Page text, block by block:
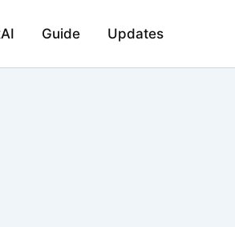
Guide Updates